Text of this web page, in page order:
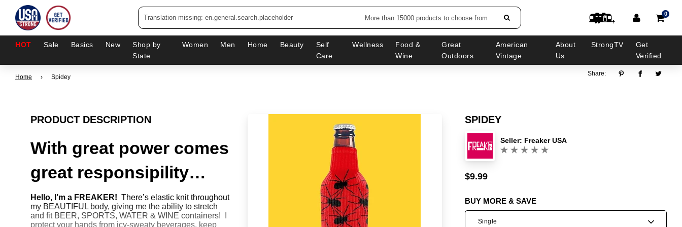
More than 15000 products to choose from
0
HOT Sale Basics New
Shop by
State
Women Men Home Beauty
Self
Care
Wellness
Food &
Wine
Great
Outdoors
American
Vintage
About
Us
StrongTV
Get
Verified
Home › Spidey
Share:
PRODUCT DESCRIPTION
With great power comes
great responsipility…
Hello, I’m a FREAKER! There’s elastic knit throughout
my BEAUTIFUL body, giving me the ability to stretch
and fit BEER, SPORTS, WATER & WINE containers! I
protect your hands from icy-sweaty beverages, keep
SPIDEY
Seller: Freaker USA
(0)
Sale
Regular
$9.99
BUY MORE & SAVE
Single